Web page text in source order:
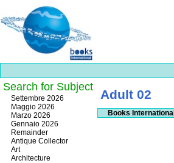
Best
slots
online
https://onlineslots.money/
Adult 02
Search for Subject
Settembre 2026
Maggio 2026
Marzo 2026
Gennaio 2026
Remainder
Antique Collector
Art
Architecture
Books International